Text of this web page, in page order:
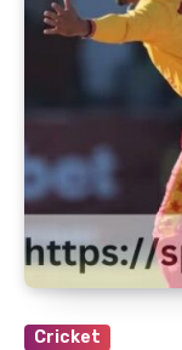
Cricket